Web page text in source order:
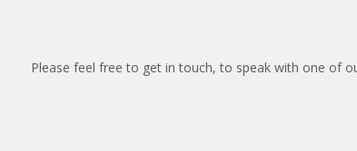
Please feel free to get in touch, to speak with one of